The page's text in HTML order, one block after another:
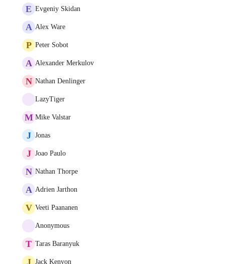
E Evgeniy Skidan
A Alex Ware
P Peter Sobot
A Alexander Merkulov
N Nathan Denlinger
LazyTiger
M Mike Valstar
J Jonas
J Joao Paulo
N Nathan Thorpe
A Adrien Jarthon
V Veeti Paananen
Anonymous
T Taras Baranyuk
J Jack Kenyon